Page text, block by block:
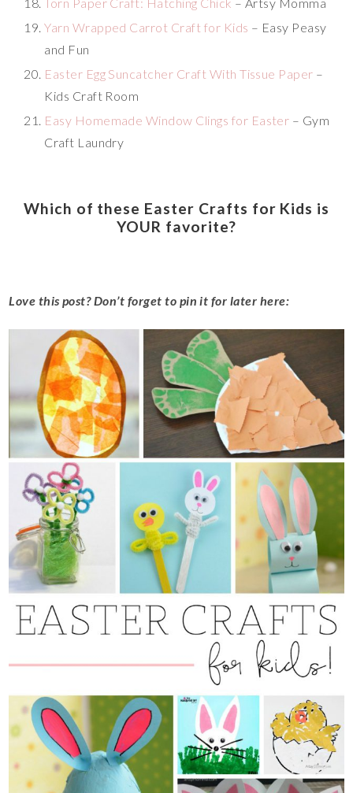
Yarn Wrapped Carrot Craft for Kids – Easy Peasy
and Fun
Easter Egg Suncatcher Craft With Tissue Paper –
Kids Craft Room
Easy Homemade Window Clings for Easter – Gym
Craft Laundry
Which of these Easter Crafts for Kids is
YOUR favorite?
Love this post? Don’t forget to pin it for later here: